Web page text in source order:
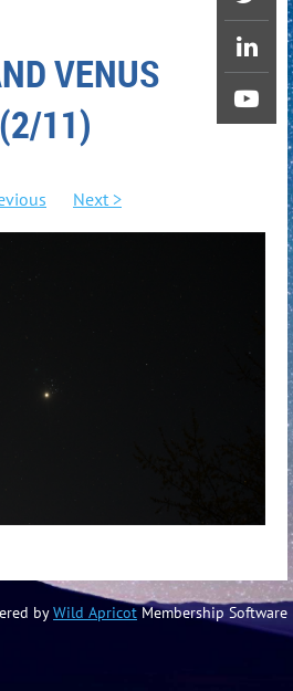
VENUS
11)
Next >
byWild Apricot Membership Software